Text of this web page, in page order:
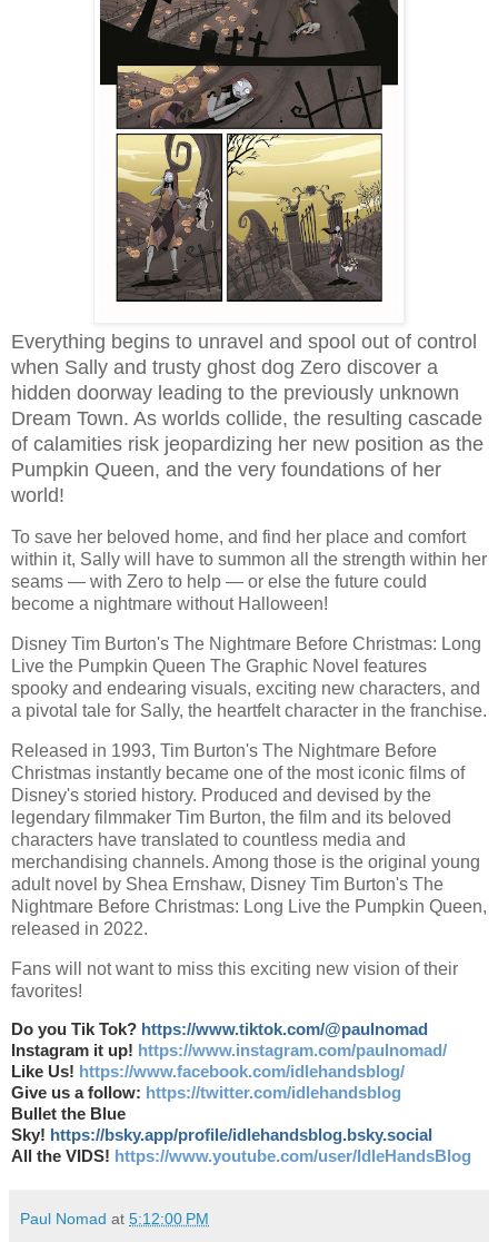
Everything begins to unravel and spool out of control
when Sally and trusty ghost dog Zero discover a
hidden doorway leading to the previously unknown
Dream Town. As worlds collide, the resulting cascade
of calamities risk jeopardizing her new position as the
Pumpkin Queen, and the very foundations of her
world!
To save her beloved home, and find her place and comfort
within it, Sally will have to summon all the strength within her
seams — with Zero to help — or else the future could
become a nightmare without Halloween!
Disney Tim Burton's The Nightmare Before Christmas: Long
Live the Pumpkin Queen The Graphic Novel features
spooky and endearing visuals, exciting new characters, and
a pivotal tale for Sally, the heartfelt character in the franchise.
Released in 1993, Tim Burton's The Nightmare Before
Christmas instantly became one of the most iconic films of
Disney's storied history. Produced and devised by the
legendary filmmaker Tim Burton, the film and its beloved
characters have translated to countless media and
merchandising channels. Among those is the original young
adult novel by Shea Ernshaw, Disney Tim Burton's The
Nightmare Before Christmas: Long Live the Pumpkin Queen,
released in 2022.
Fans will not want to miss this exciting new vision of their
favorites!
Do you Tik Tok? https://www.tiktok.com/@paulnomad
Instagram it up! https://www.instagram.com/paulnomad/
Like Us! https://www.facebook.com/idlehandsblog/
Give us a follow: https://twitter.com/idlehandsblog
Bullet the Blue
Sky! https://bsky.app/profile/idlehandsblog.bsky.social
All the VIDS! https://www.youtube.com/user/IdleHandsBlog
Paul Nomad at 5:12:00 PM